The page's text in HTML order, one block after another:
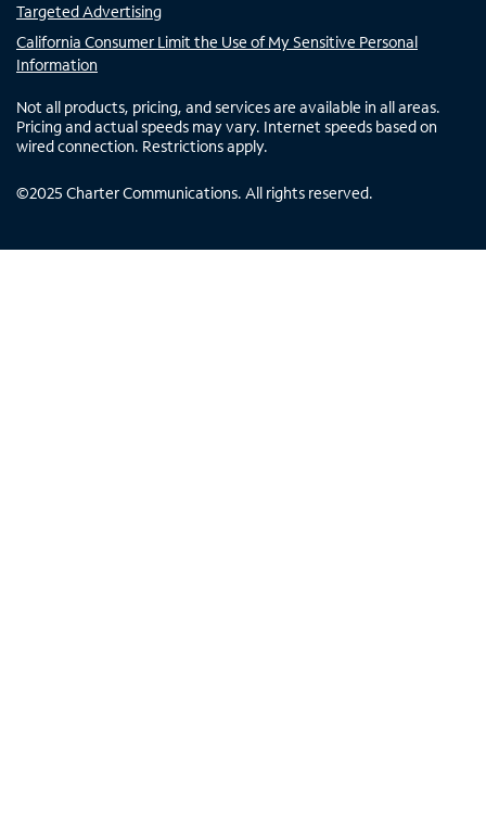
Targeted Advertising
California Consumer Limit the Use of My Sensitive Personal
Information
Not all products, pricing, and services are available in all areas.
Pricing and actual speeds may vary. Internet speeds based on
wired connection. Restrictions apply.
©2025 Charter Communications. All rights reserved.